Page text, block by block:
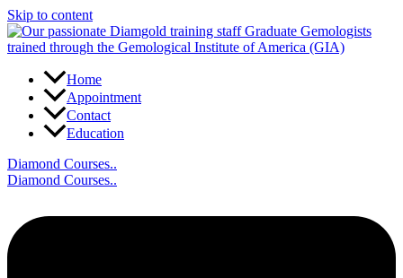
Skip to content
Home
Appointment
Contact
Education
Diamond Courses..
Diamond Courses..